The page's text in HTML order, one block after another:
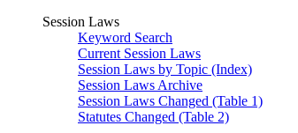
Session Laws
Keyword Search
Current Session Laws
Session Laws by Topic (Index)
Session Laws Archive
Session Laws Changed (Table 1)
Statutes Changed (Table 2)